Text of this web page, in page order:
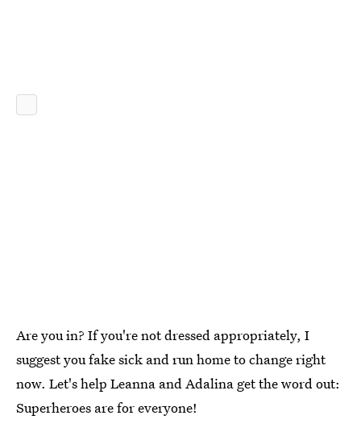
Are you in? If you're not dressed appropriately, I
suggest you fake sick and run home to change right
now. Let's help Leanna and Adalina get the word out:
Superheroes are for everyone!